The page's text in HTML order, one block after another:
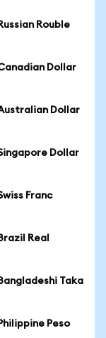
Rouble
Dollar
Dollar
Dollar
Franc
Real
Taka
Peso